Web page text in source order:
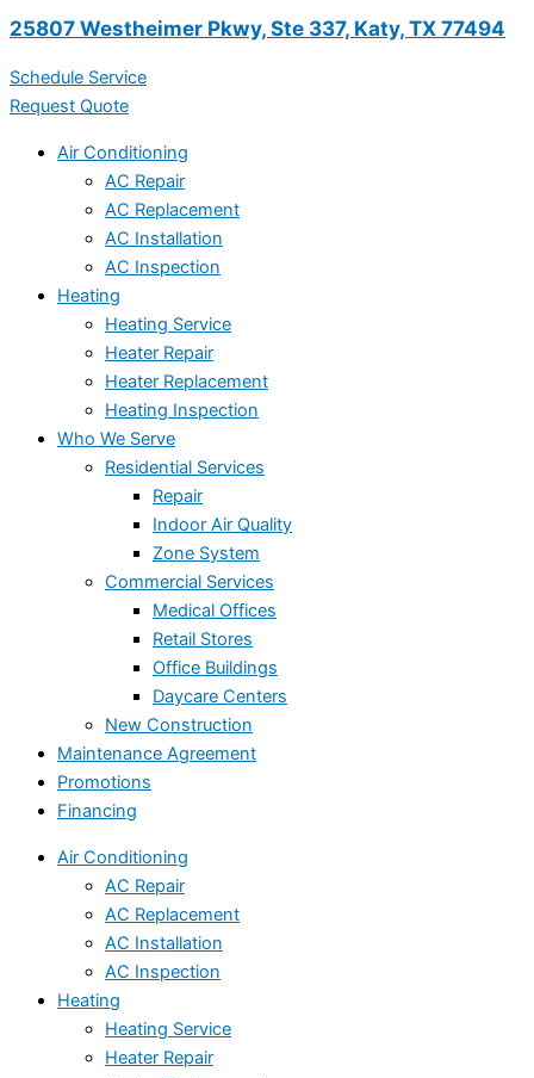
25807 Westheimer Pkwy, Ste 337, Katy, TX 77494
Schedule Service
Request Quote
Air Conditioning
AC Repair
AC Replacement
AC Installation
AC Inspection
Heating
Heating Service
Heater Repair
Heater Replacement
Heating Inspection
Who We Serve
Residential Services
Repair
Indoor Air Quality
Zone System
Commercial Services
Medical Offices
Retail Stores
Office Buildings
Daycare Centers
New Construction
Maintenance Agreement
Promotions
Financing
Air Conditioning
AC Repair
AC Replacement
AC Installation
AC Inspection
Heating
Heating Service
Heater Repair